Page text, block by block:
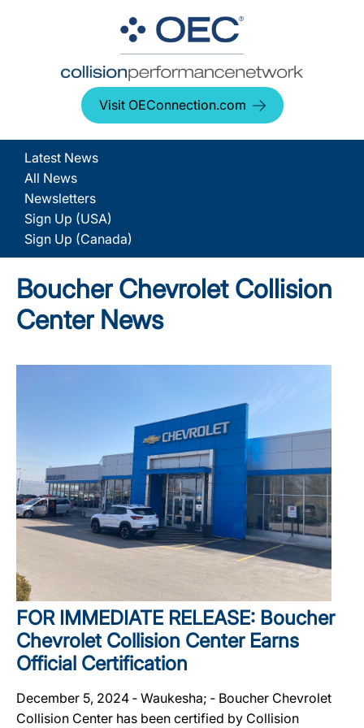
Visit OEConnection.com
Latest News
All News
Newsletters
Sign Up (USA)
Sign Up (Canada)
Boucher Chevrolet Collision
Center News
FOR IMMEDIATE RELEASE: Boucher
Chevrolet Collision Center Earns
Official Certification
December 5, 2024 ‐ Waukesha; ‐ Boucher Chevrolet
Collision Center has been certified by Collision